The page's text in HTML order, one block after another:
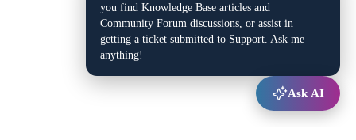
you find Knowledge Base articles and
Community Forum discussions, or assist in
getting a ticket submitted to Support. Ask me
anything!
Ask AI